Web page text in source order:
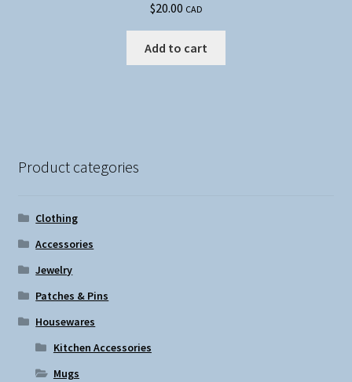
$20.00 CAD
Add to cart
Product categories
Clothing
Accessories
Jewelry
Patches & Pins
Housewares
Kitchen Accessories
Mugs